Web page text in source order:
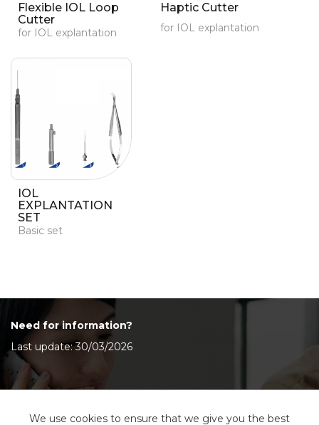
Flexible IOL Loop
Cutter
for IOL explantation
Haptic Cutter
for IOL explantation
IOL
EXPLANTATION
SET
Basic set
Need for information?
Last update: 30/03/2026
We use cookies to ensure that we give you the best